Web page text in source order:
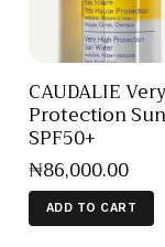
CAUDALIE
Protection
SPF50+
₦86,000.00
ADD TO CART